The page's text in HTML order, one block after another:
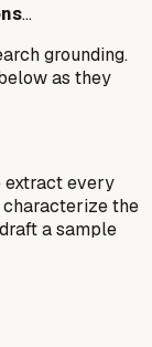
…
grounding.
as they
extract every
characterize the
a sample